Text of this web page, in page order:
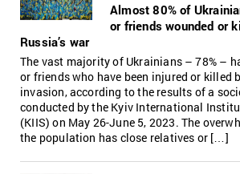
Almost 80% of
or friends wounded or
Russia’s war
The vast majority of Ukrainians – 78% –
or friends who have been injured or killed
invasion, according to the results of a
conducted by the Kyiv International
(KIIS) on May 26-June 5, 2023. The
the population has close relatives or […]